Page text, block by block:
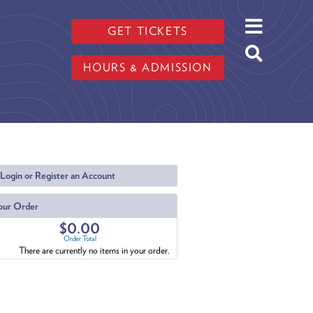
GET TICKETS
HOURS & ADMISSION
Login or Register an Account
Order
$0.00
Order Total
There are currently no items in your order.